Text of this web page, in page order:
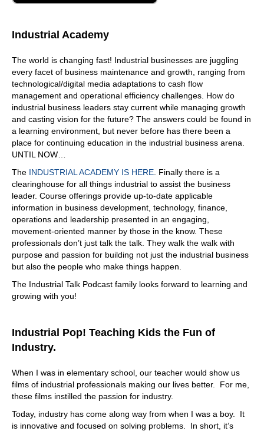
Industrial Academy
The world is changing fast! Industrial businesses are juggling
every facet of business maintenance and growth, ranging from
technological/digital media adaptations to cash flow
management and operational efficiency challenges. How do
industrial business leaders stay current while managing growth
and casting vision for the future? The answers could be found in
a learning environment, but never before has there been a
place for continuing education in the industrial business arena.
UNTIL NOW…
The INDUSTRIAL ACADEMY IS HERE . Finally there is a
clearinghouse for all things industrial to assist the business
leader. Course offerings provide up-to-date applicable
information in business development, technology, finance,
operations and leadership presented in an engaging,
movement-oriented manner by those in the know. These
professionals don’t just talk the talk. They walk the walk with
purpose and passion for building not just the industrial business
but also the people who make things happen.
The Industrial Talk Podcast family looks forward to learning and
growing with you!
Industrial Pop! Teaching Kids the Fun of
Industry.
When I was in elementary school, our teacher would show us
films of industrial professionals making our lives better. For me,
these films instilled the passion for industry.
Today, industry has come along way from when I was a boy. It
is innovative and focused on solving problems. In short, it’s